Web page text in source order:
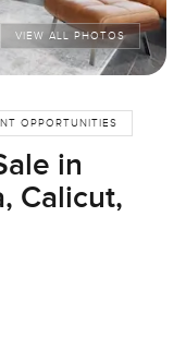
VIEW ALL PHOTOS
OPPORTUNITIES
in
Calicut,